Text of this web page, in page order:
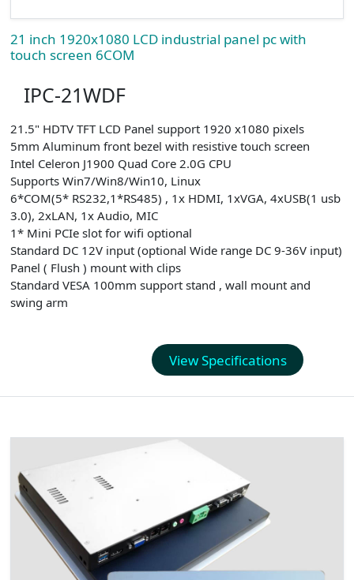
21 inch 1920x1080 LCD industrial panel pc with
touch screen 6COM
IPC-21WDF
21.5" HDTV TFT LCD Panel support 1920 x1080 pixels
5mm Aluminum front bezel with resistive touch screen
Intel Celeron J1900 Quad Core 2.0G CPU
Supports Win7/Win8/Win10, Linux
6*COM(5* RS232,1*RS485) , 1x HDMI, 1xVGA, 4xUSB(1 usb
3.0), 2xLAN, 1x Audio, MIC
1* Mini PCIe slot for wifi optional
Standard DC 12V input (optional Wide range DC 9-36V input)
Panel ( Flush ) mount with clips
Standard VESA 100mm support stand , wall mount and
swing arm
View Specifications